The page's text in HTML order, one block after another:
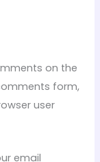
on the
form,
user
email